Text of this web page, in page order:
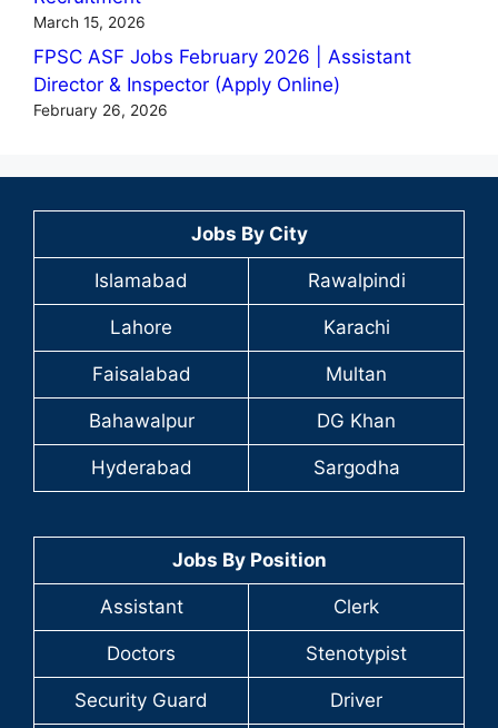
March 15, 2026
FPSC ASF Jobs February 2026 | Assistant
Director & Inspector (Apply Online)
February 26, 2026
Jobs By City
Islamabad Rawalpindi
Lahore Karachi
Faisalabad Multan
Bahawalpur DG Khan
Hyderabad Sargodha
Jobs By Position
Assistant Clerk
Doctors Stenotypist
Security Guard Driver